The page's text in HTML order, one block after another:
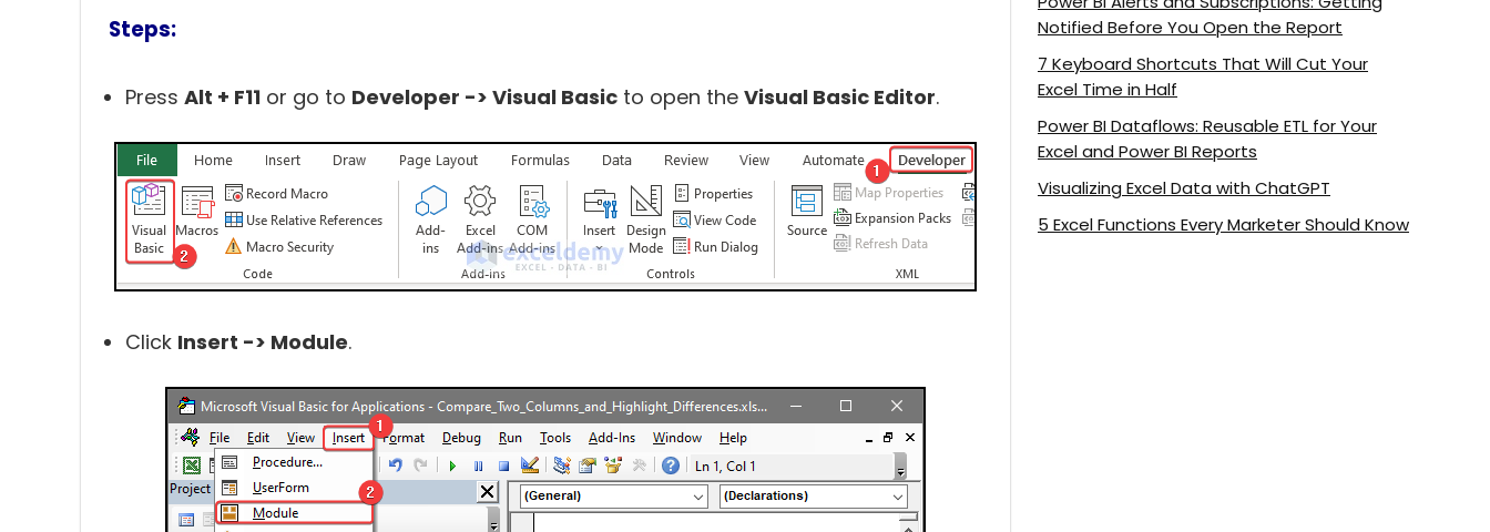
Steps:
Press Alt + F11 or go to Developer -> Visual Basic to open the Visual Basic Editor.
Click Insert -> Module.
Notified Before You Open the Report
7 Keyboard Shortcuts That Will Cut Your
Excel Time in Half
Power BI Dataflows: Reusable ETL for Your
Excel and Power BI Reports
Visualizing Excel Data with ChatGPT
5 Excel Functions Every Marketer Should Know